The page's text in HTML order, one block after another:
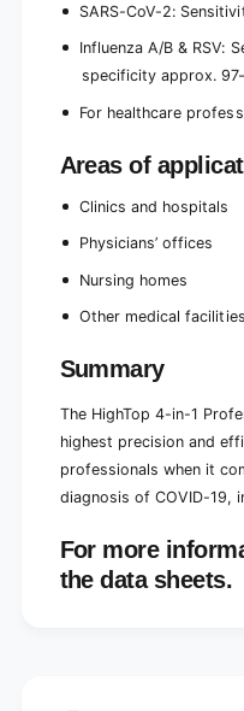
SARS-CoV-2:
Influenza A/B & RSV:
specificity approx.
For healthcare
Areas of
Clinics and hospitals
Physicians’ offices
Nursing homes
Other medical
Summary
The HighTop 4-in-1
highest precision and
professionals when it
diagnosis of COVID-19,
For more
the data sheets.